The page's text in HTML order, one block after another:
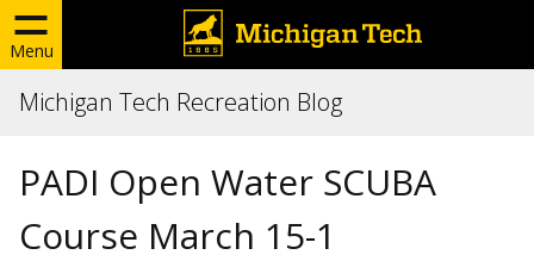
Menu
Michigan Tech Recreation Blog
PADI Open Water SCUBA
Course March 15-1